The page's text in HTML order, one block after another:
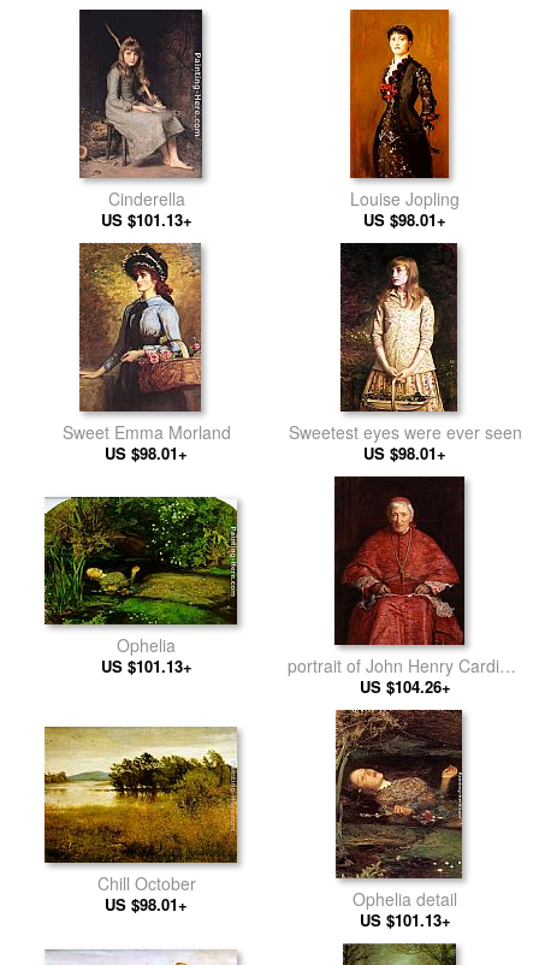
Cinderella
US $101.13+
Louise Jopling
US $98.01+
Sweet Emma Morland
US $98.01+
Sweetest eyes were ever seen
US $98.01+
Ophelia
US $101.13+
portrait of John Henry Cardinal
Newman
US $104.26+
Chill October
US $98.01+ Ophelia detail
US $101.13+